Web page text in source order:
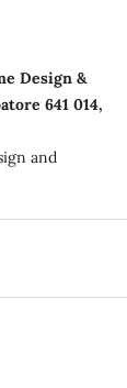
Design &
641 014,
and